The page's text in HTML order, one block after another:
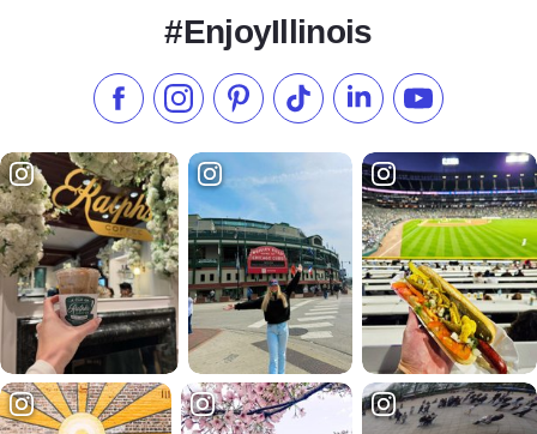
#EnjoyIllinois
Like us on Facebook
Follow us on Instagram
Check our Pinterest
Follow us on TikTok
Follow us onSubscribe to